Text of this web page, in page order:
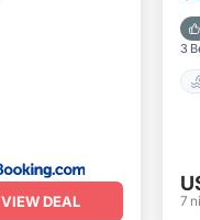
VIEW DEAL
3
7